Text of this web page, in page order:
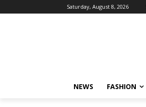
Saturday, August 8, 2026
NEWS FASHION